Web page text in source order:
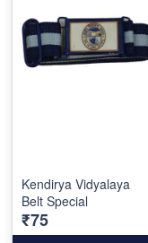
Kendirya Vidyalaya
Belt Special
₹75